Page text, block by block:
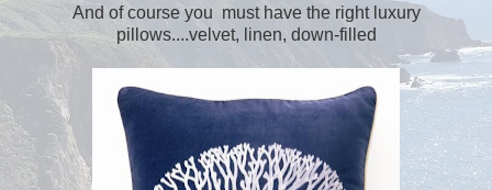
And of course you must have the right luxury
pillows....velvet, linen, down-filled